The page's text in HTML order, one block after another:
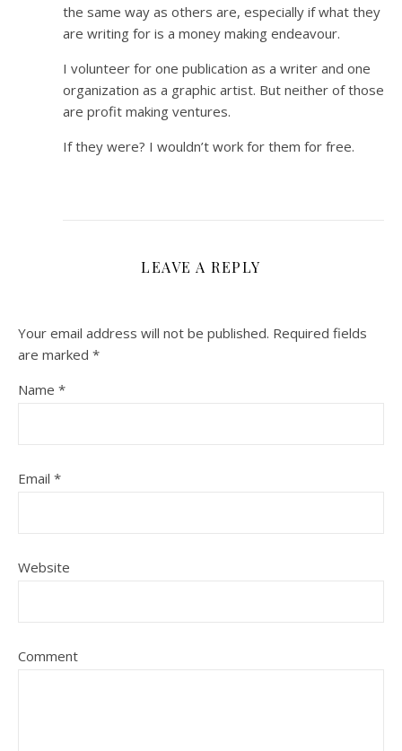
the same way as others are, especially if what they
are writing for is a money making endeavour.
I volunteer for one publication as a writer and one
organization as a graphic artist. But neither of those
are profit making ventures.
If they were? I wouldn’t work for them for free.
LEAVE A REPLY
Your email address will not be published. Required fields
are marked *
Name *
Email *
Website
Comment